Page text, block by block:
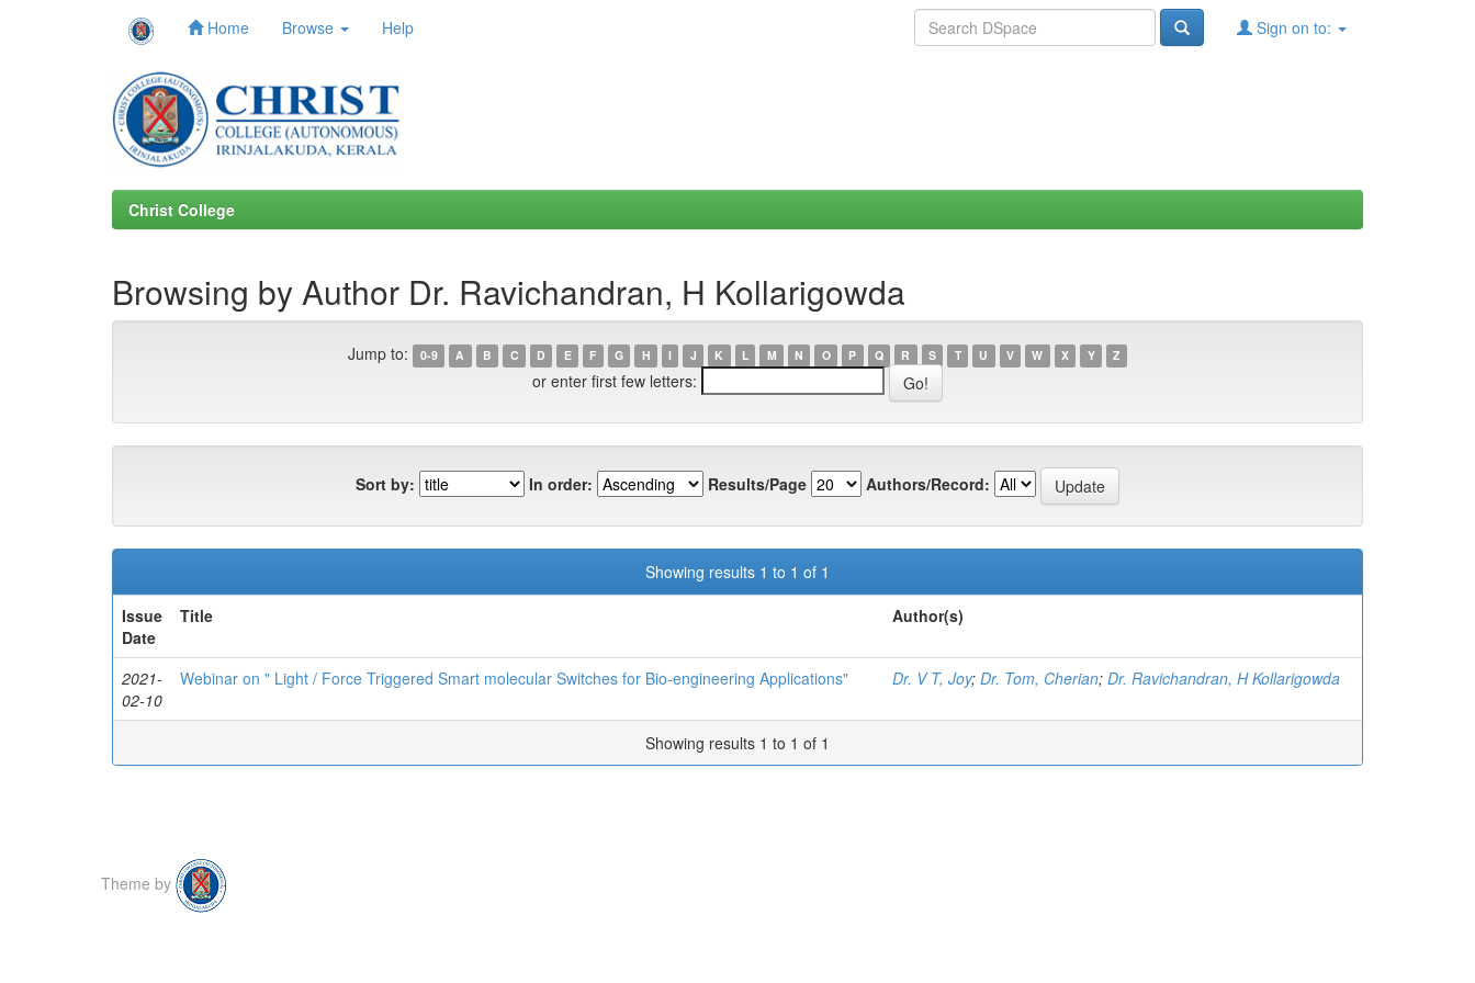
Home Browse Help Sign on to:
Christ College
Browsing by Author Dr. Ravichandran, H Kollarigowda
Jump to: 0-9 A B C D E F G H I J K L M N O P Q R S T U V W X Y Z
or enter first few letters:
Sort by: In order: Results/Page Authors/Record:
Showing results 1 to 1 of 1
Issue
Date
Title Author(s)
2021-
02-10
Webinar on " Light / Force Triggered Smart molecular Switches for Bio-engineering Applications" Dr. V T, Joy; Dr. Tom, Cherian; Dr. Ravichandran, H Kollarigowda
Showing results 1 to 1 of 1
Theme by